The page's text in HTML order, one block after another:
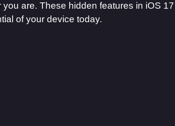
are. These hidden features in iOS
of your device today.